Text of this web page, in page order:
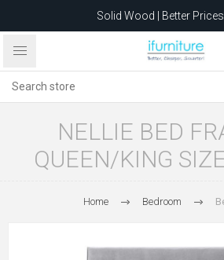
Solid Wood | Better Prices
Feather-Filled Sofas for Less
after 5 May 2026.
NELLIE BED
QUEEN/KING
Home Bedroom